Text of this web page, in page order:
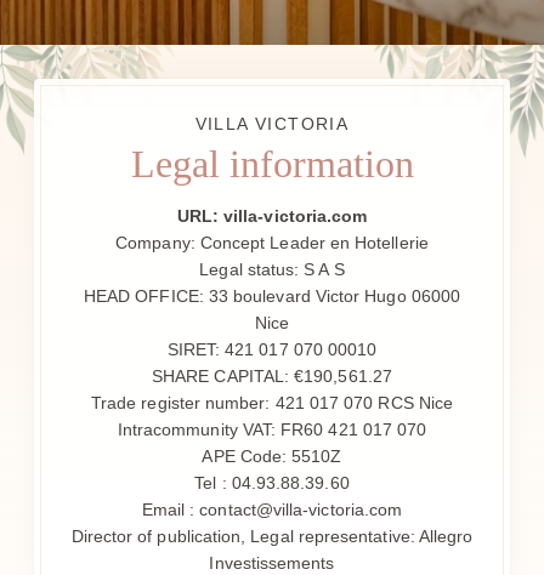
VILLA VICTORIA
Legal information
URL: villa-victoria.com
Company: Concept Leader en Hotellerie
Legal status: S A S
HEAD OFFICE: 33 boulevard Victor Hugo 06000
Nice
SIRET: 421 017 070 00010
SHARE CAPITAL: €190,561.27
Trade register number: 421 017 070 RCS Nice
Intracommunity VAT: FR60 421 017 070
APE Code: 5510Z
Tel : 04.93.88.39.60
Email : contact@villa-victoria.com
Director of publication, Legal representative: Allegro
Investissements
HOTEL
CAMERE